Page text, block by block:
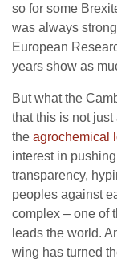
so for some
was always
European
years show as
But what the
that this is not
the agrochemical
interest in
transparency,
peoples against
complex – one of
leads the world.
wing has turned